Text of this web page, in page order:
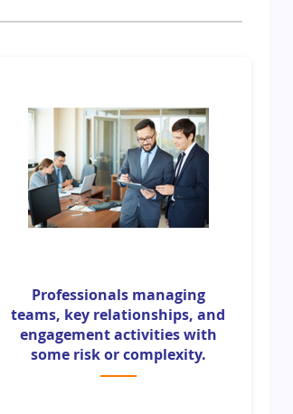
Professionals managing
teams, key relationships, and
engagement activities with
some risk or complexity.